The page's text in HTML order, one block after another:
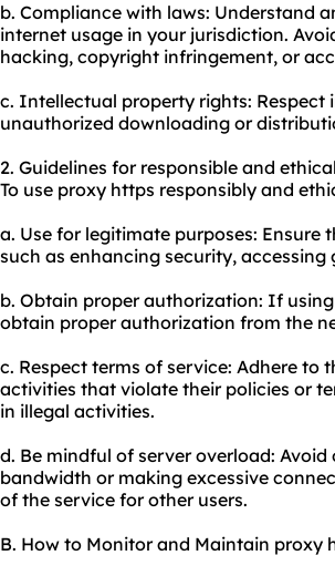
b. Compliance with laws: Understand
internet usage in your jurisdiction.
hacking, copyright infringement, or
c. Intellectual property rights:
unauthorized downloading or
2. Guidelines for responsible and ethical
To use proxy https responsibly and
a. Use for legitimate purposes:
such as enhancing security,
b. Obtain proper authorization: If
obtain proper authorization from the
c. Respect terms of service: Adhere to
activities that violate their policies or
in illegal activities.
d. Be mindful of server overload:
bandwidth or making excessive
of the service for other users.
B. How to Monitor and Maintain proxy